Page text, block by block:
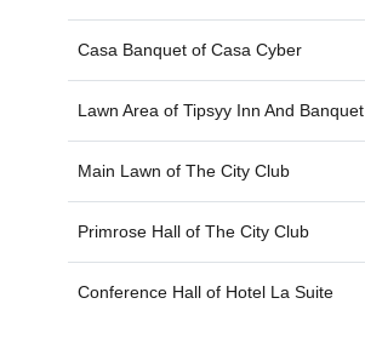
Casa Banquet ofCasa Cyber
Lawn Area ofTipsyy Inn And Banquet
Main Lawn ofThe City Club
Primrose Hall ofThe City Club
Conference Hall of Hotel La Suite